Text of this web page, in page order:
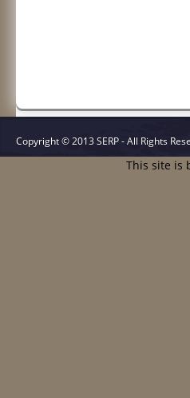
Copyright © 2013 SERP - All Rights
This site is